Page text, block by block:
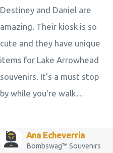
Destiney and Daniel are
amazing. Their kiosk is so
cute and they have unique
items for Lake Arrowhead
souvenirs. It's a must stop
by while you're walk…
Ana Echeverria
Bombswag™ Souvenirs